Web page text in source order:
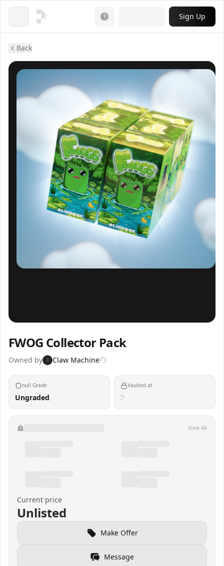
Open menu Sign Up
Back
FWOG Collector Pack
Owned by 6 Claw Machine
null Grade
Ungraded
Vaulted at
View All
Current price
Unlisted
Make Offer
Message